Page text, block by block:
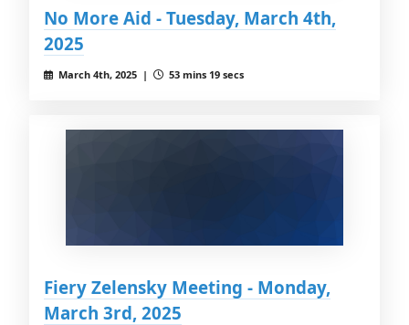
No More Aid - Tuesday, March 4th,
2025
March 4th, 2025 | 53 mins 19 secs
Fiery Zelensky Meeting - Monday,
March 3rd, 2025